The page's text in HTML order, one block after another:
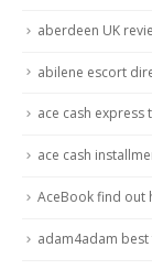
aberdeen UK
abilene escort
ace cash express
ace cash
AceBook find out
adam4adam